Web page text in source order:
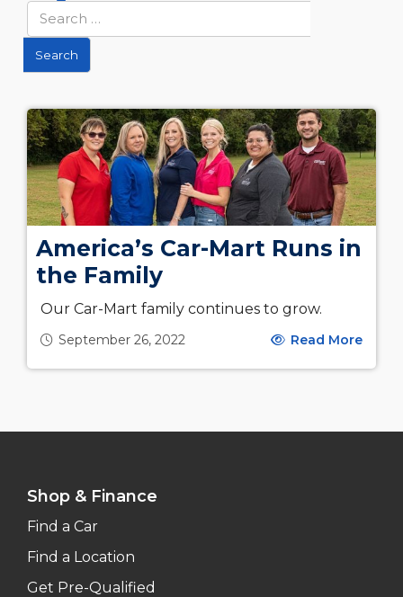
America’s Car-Mart Runs in
the Family
Our Car-Mart family continues to grow.
September 26, 2022 Read More
Shop & Finance
Find a Car
Find a Location
Get Pre-Qualified